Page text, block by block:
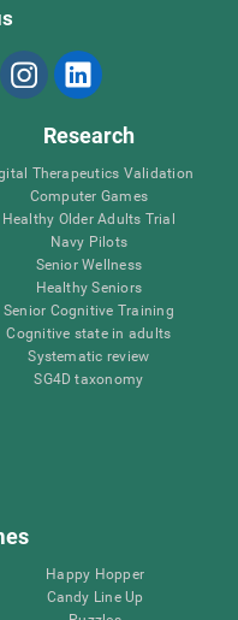
Research
Therapeutics Validation
Computer Games
Healthy Older Adults Trial
Navy Pilots
Senior Wellness
Healthy Seniors
Senior Cognitive Training
Cognitive state in adults
Systematic review
SG4D taxonomy
Happy Hopper
Candy Line Up